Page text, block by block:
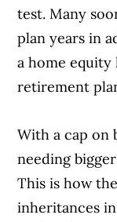
test. Many
plan years in
a home
retirement
With a cap on
needing
This is how
inheritances